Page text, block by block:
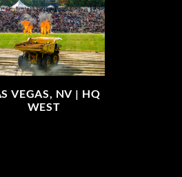
VEGAS, NV | HQ
WEST